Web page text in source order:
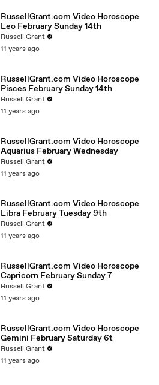
RussellGrant.com Video Horoscope
Leo February Sunday 14th
Russell Grant
11 years ago
RussellGrant.com Video Horoscope
Pisces February Sunday 14th
Russell Grant
11 years ago
RussellGrant.com Video Horoscope
Aquarius February Wednesday
Russell Grant
11 years ago
RussellGrant.com Video Horoscope
Libra February Tuesday 9th
Russell Grant
11 years ago
RussellGrant.com Video Horoscope
Capricorn February Sunday 7
Russell Grant
11 years ago
RussellGrant.com Video Horoscope
Gemini February Saturday 6t
Russell Grant
11 years ago